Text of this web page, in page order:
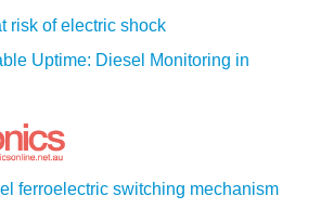
risk of electric shock
Uptime: Diesel Monitoring in
ferroelectric switching mechanism